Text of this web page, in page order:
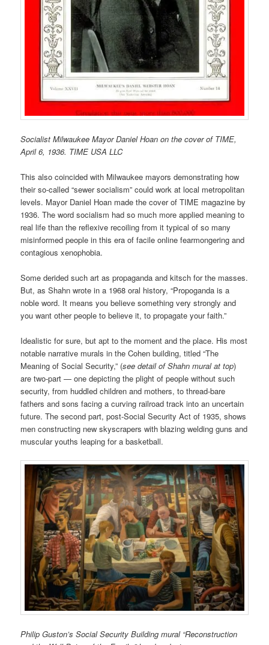
Socialist Milwaukee Mayor Daniel Hoan on the cover of TIME,
April 6, 1936. TIME USA LLC
This also coincided with Milwaukee mayors demonstrating how
their so-called “sewer socialism” could work at local metropolitan
levels. Mayor Daniel Hoan made the cover of TIME magazine by
1936. The word socialism had so much more applied meaning to
real life than the reflexive recoiling from it typical of so many
misinformed people in this era of facile online fearmongering and
contagious xenophobia.
Some derided such art as propaganda and kitsch for the masses.
But, as Shahn wrote in a 1968 oral history, “Propoganda is a
noble word. It means you believe something very strongly and
you want other people to believe it, to propagate your faith.”
Idealistic for sure, but apt to the moment and the place. His most
notable narrative murals in the Cohen building, titled “The
Meaning of Social Security,” (see detail of Shahn mural at top)
are two-part — one depicting the plight of people without such
security, from huddled children and mothers, to thread-bare
fathers and sons facing a curving railroad track into an uncertain
future. The second part, post-Social Security Act of 1935, shows
men constructing new skyscrapers with blazing welding guns and
muscular youths leaping for a basketball.
Philip Guston’s Social Security Building mural “Reconstruction